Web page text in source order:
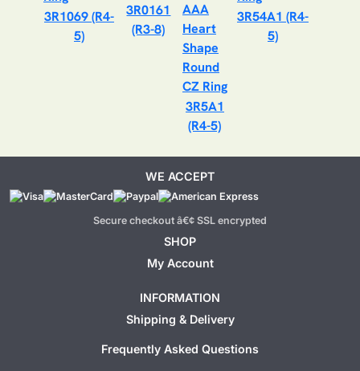
3R1069 (R4-
5)
3R0161
(R3-8)
3R5A1
(R4-5)
3R54A1 (R4-
5)
WE ACCEPT
Secure checkout â€¢ SSL encrypted
SHOP
My Account
INFORMATION
Shipping & Delivery
Frequently Asked Questions